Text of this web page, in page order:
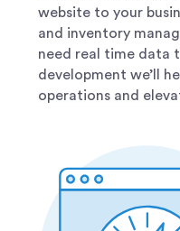
website to your
and inventory
need real time data
development we’ll
operations and